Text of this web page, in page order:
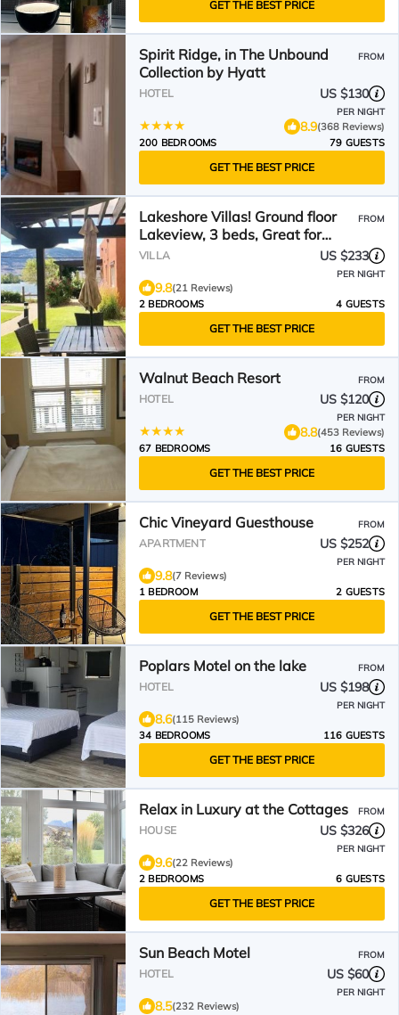
GET THE BEST PRICE
Spirit Ridge, in The Unbound
Collection by Hyatt
FROM
HOTEL US $130
PER NIGHT
8.9(368 Reviews)
200 BEDROOMS
79 GUESTS
GET THE BEST PRICE
Lakeshore Villas! Ground floor
Lakeview, 3 beds, Great for
Families!
FROM
VILLA US $233
PER NIGHT
9.8(21 Reviews)
2 BEDROOMS
4 GUESTS
GET THE BEST PRICE
Walnut Beach Resort FROM
HOTEL US $120
PER NIGHT
8.8(453 Reviews)
67 BEDROOMS
16 GUESTS
GET THE BEST PRICE
Chic Vineyard Guesthouse FROM
APARTMENT US $252
PER NIGHT
9.8(7 Reviews)
1 BEDROOM
2 GUESTS
GET THE BEST PRICE
Poplars Motel on the lake FROM
HOTEL US $198
PER NIGHT
8.6(115 Reviews)
34 BEDROOMS
116 GUESTS
GET THE BEST PRICE
Relax in Luxury at the Cottages FROM
HOUSE US $326
PER NIGHT
9.6(22 Reviews)
2 BEDROOMS
6 GUESTS
GET THE BEST PRICE
Sun Beach Motel FROM
HOTEL US $60
PER NIGHT
8.5(232 Reviews)